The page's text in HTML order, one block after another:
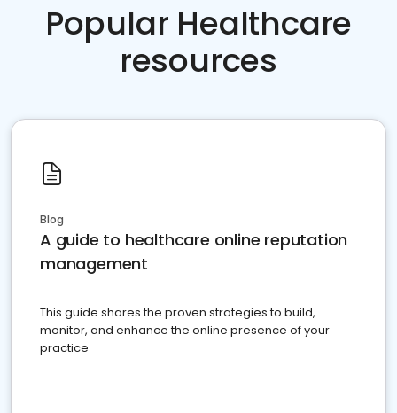
Popular Healthcare
resources
Blog
A guide to healthcare online reputation
management
This guide shares the proven strategies to build,
monitor, and enhance the online presence of your
practice